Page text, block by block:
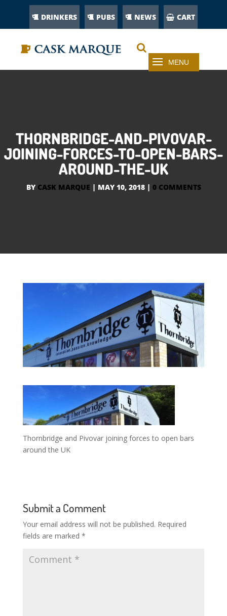
DRINKERS PUBS NEWS CART
THORNBRIDGE-AND-PIVOVAR-
JOINING-FORCES-TO-OPEN-BARS-
AROUND-THE-UK
BY CASK MARQUE | MAY 10, 2018| 0 COMMENTS
Thornbridge and Pivovar joining forces to open bars
around the UK
Submit a Comment
Your email address will not be published. Required
fields are marked *